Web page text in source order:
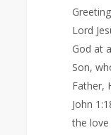
Lord
God at
Son,
Father,
John
the